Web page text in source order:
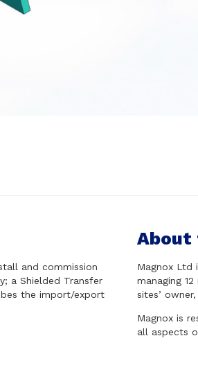
and commission
a Shielded Transfer
the import/export
About
Magnox Ltd
managing
sites’
Magnox is
all aspects